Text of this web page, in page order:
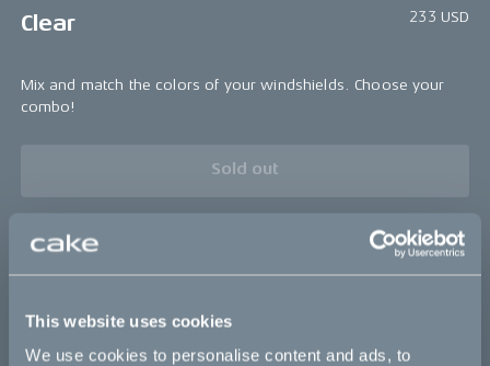
This website uses cookies
We use cookies to personalise content and ads, to
Clear 233 USD
Mix and match the colors of your windshields. Choose your
combo!
Sold out